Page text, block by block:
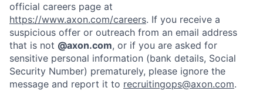
Home Resources
Portfolio Fellowship
official careers page at
https://www.axon.com/careers. If you receive a
suspicious offer or outreach from an email address
that is not @axon.com, or if you are asked for
sensitive personal information (bank details, Social
Security Number) prematurely, please ignore the
message and report it to recruitingops@axon.com.